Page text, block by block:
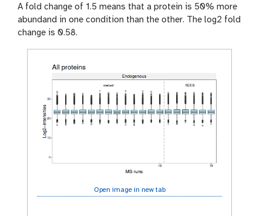
A fold change of 1.5 means that a protein is 50% more
abundand in one condition than the other. The log2 fold
change is 0.58.
Open image in new tab